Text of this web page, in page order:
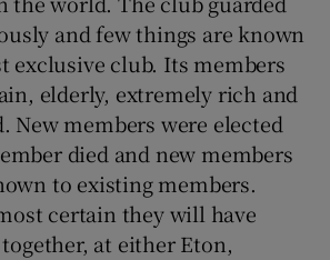
and few things are known
exclusive club. Its members
elderly, extremely rich and
New members were elected
died and new members
to existing members.
certain they will have
at either Eton,